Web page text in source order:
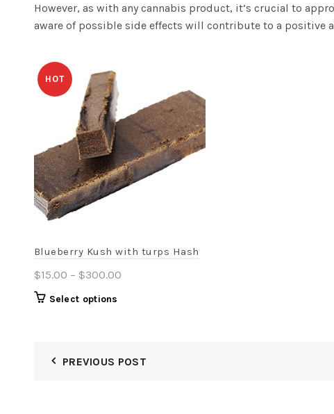
However, as with any cannabis product, it’s crucial to
aware of possible side effects will contribute to a positive
HOT
Blueberry Kush with turps Hash
$15.00 – $300.00Price
Select options
variants.
PREVIOUS POST